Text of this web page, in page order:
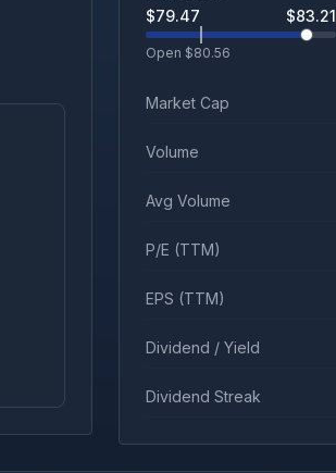
$79.47 $83.21
Open $80.56
Market Cap
Volume
Avg Volume
P/E (TTM)
EPS (TTM)
Dividend / Yield
Dividend Streak